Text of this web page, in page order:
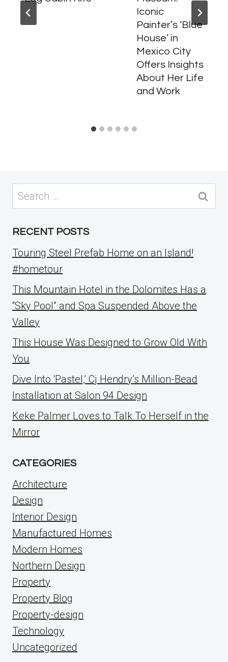
Iconic
Painter’s ‘Blue
House’ in
Mexico City
Offers Insights
About Her Life
and Work
Search
for:
RECENT POSTS
Touring Steel Prefab Home on an Island!
#hometour
This Mountain Hotel in the Dolomites Has a
“Sky Pool” and Spa Suspended Above the
Valley
This House Was Designed to Grow Old With
You
Dive Into ‘Pastel,’ Cj Hendry’s Million-Bead
Installation at Salon 94 Design
Keke Palmer Loves to Talk To Herself in the
Mirror
CATEGORIES
Architecture
Design
Interior Design
Manufactured Homes
Modern Homes
Northern Design
Property
Property Blog
Property-design
Technology
Uncategorized